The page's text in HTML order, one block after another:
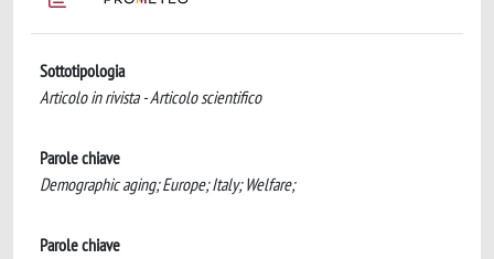
Sottotipologia
Articolo in rivista - Articolo scientifico
Parole chiave
Demographic aging; Europe; Italy; Welfare;
Parole chiave